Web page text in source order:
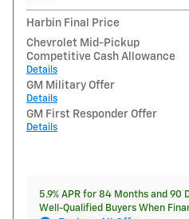
Harbin Final Price
Chevrolet Mid-Pickup
Competitive Cash Allowance
Details
GM Military Offer
Details
GM First Responder Offer
Details
5.9% APR for 84 Months and 90
Well-Qualified Buyers When